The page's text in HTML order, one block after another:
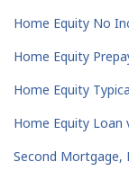
Home Equity No
Home Equity
Home Equity
Home Equity Loan
Second Mortgage,